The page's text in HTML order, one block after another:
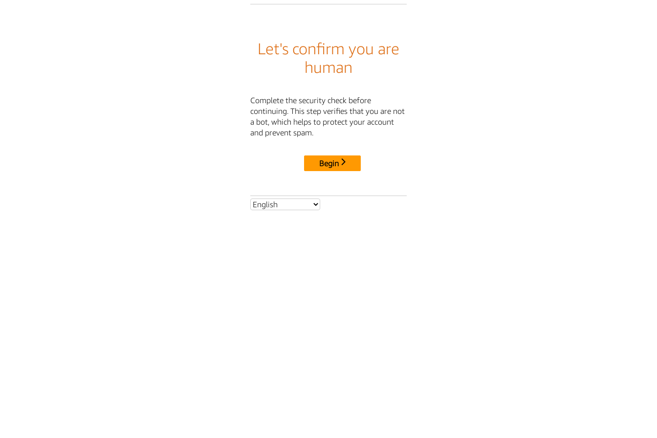
Let's confirm you are
human
Complete the security check before
continuing. This step verifies that you are not
a bot, which helps to protect your account
and prevent spam.
Begin